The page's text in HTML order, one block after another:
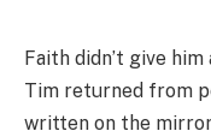
Faith didn’t give
Tim returned from
written on the mirror